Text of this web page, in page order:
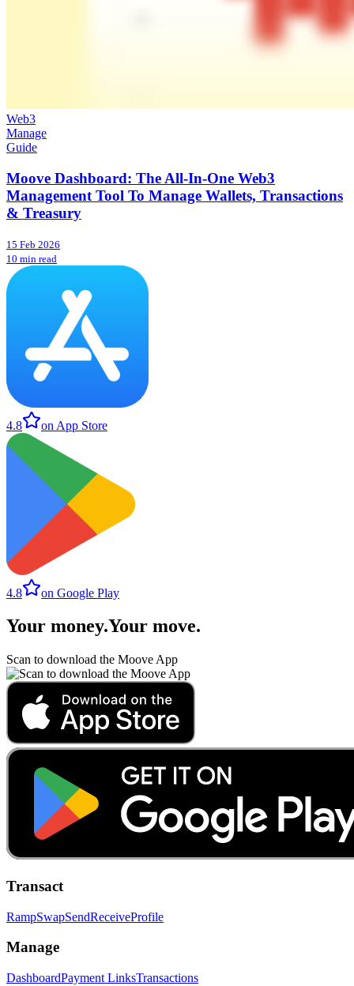
Web3
Manage
Guide
Moove Dashboard: The All-In-One Web3
Management Tool To Manage Wallets, Transactions
& Treasury
15 Feb 2026
10 min read
4.8 on App Store
4.8 on Google Play
Your money.Your move.
Scan to download the Moove App
Transact
RampSwapSendReceiveProfile
Manage
DashboardPayment LinksTransactions